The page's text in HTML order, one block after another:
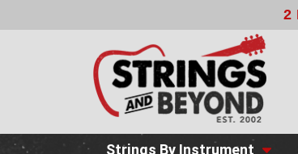
2
Strings By Instrument